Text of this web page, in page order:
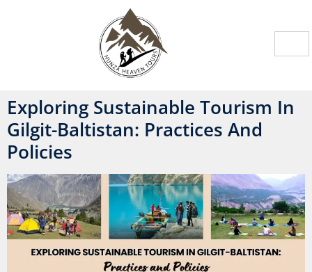
Exploring Sustainable Tourism In
Gilgit-Baltistan: Practices And
Policies